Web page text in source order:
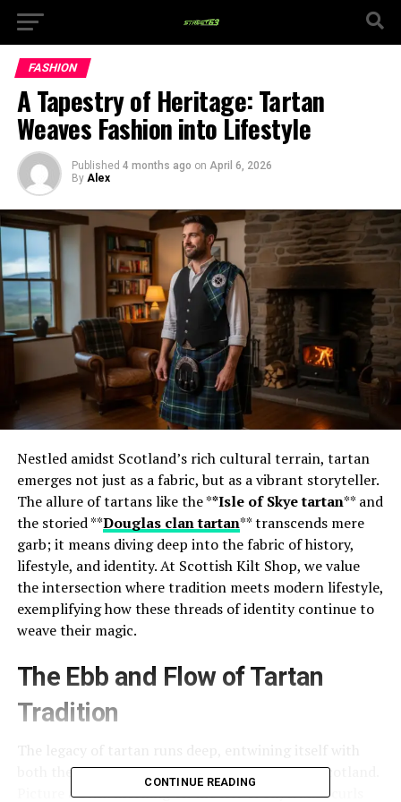
FASHION
A Tapestry of Heritage: Tartan
Weaves Fashion into Lifestyle
Published 4 months ago on April 6, 2026
By Alex
Nestled amidst Scotland’s rich cultural terrain, tartan
emerges not just as a fabric, but as a vibrant storyteller.
The allure of tartans like the **Isle of Skye tartan** and
the storied **Douglas clan tartan** transcends mere
garb; it means diving deep into the fabric of history,
lifestyle, and identity. At Scottish Kilt Shop, we value
the intersection where tradition meets modern lifestyle,
exemplifying how these threads of identity continue to
weave their magic.
The Ebb and Flow of Tartan
Tradition
both the personal and collective narratives of Scotland.
Picture a brisk morning on the Isle of Skye. Mist curls
CONTINUE READING